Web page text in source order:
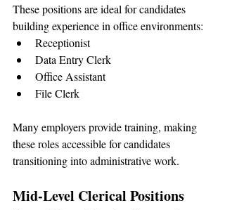
These positions are ideal for candidates
building experience in office environments:
Receptionist
Data Entry Clerk
Office Assistant
File Clerk
Many employers provide training, making
these roles accessible for candidates
transitioning into administrative work.
Mid-Level Clerical Positions